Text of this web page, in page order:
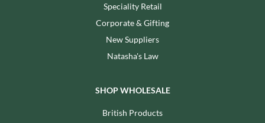
Speciality Retail
Corporate & Gifting
New Suppliers
Natasha's Law
SHOP WHOLESALE
British Products